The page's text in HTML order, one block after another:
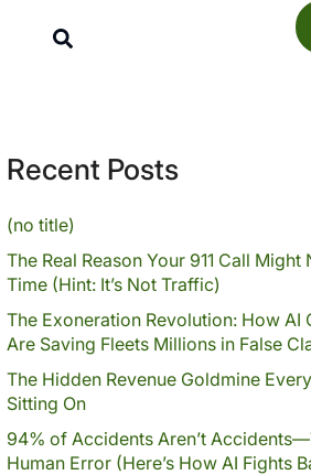
Recent Posts
(no title)
The Real Reason Your 911 Call
Time (Hint: It’s Not Traffic)
The Exoneration Revolution: How AI
Are Saving Fleets Millions in False
The Hidden Revenue Goldmine
Sitting On
94% of Accidents Aren’t
Human Error (Here’s How AI Fights